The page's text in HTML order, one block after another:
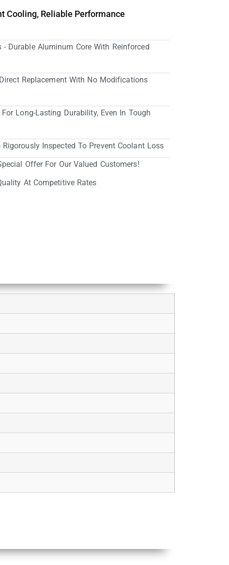
Cooling, Reliable Performance
Durable Aluminum Core With Reinforced
Replacement With No Modifications
Long-Lasting Durability, Even In Tough
Rigorously Inspected To Prevent Coolant Loss
Offer For Our Valued Customers!
At Competitive Rates